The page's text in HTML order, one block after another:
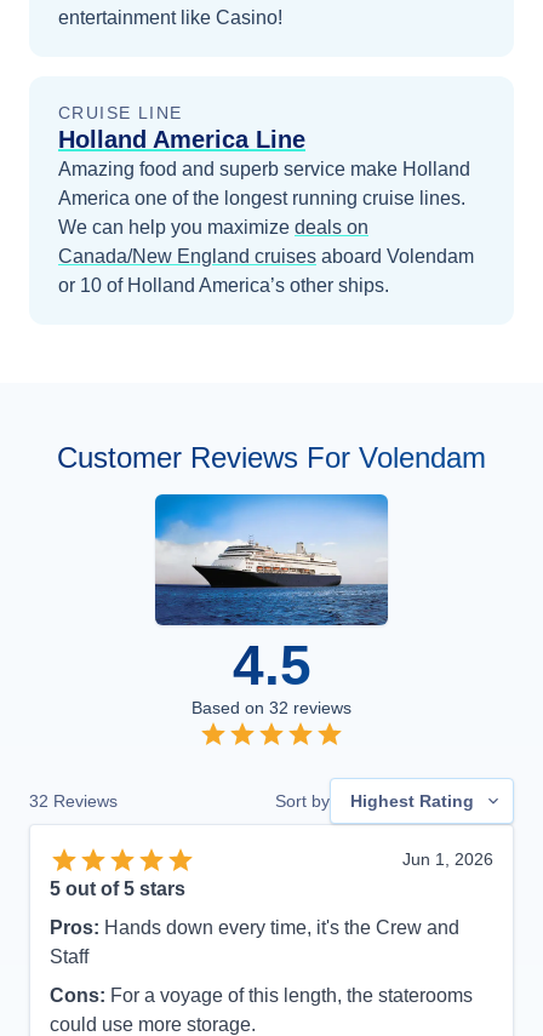
entertainment like Casino!
CRUISE LINE
Holland America Line
Amazing food and superb service make Holland
America one of the longest running cruise lines.
We can help you maximize deals on
Canada/New England cruises aboard Volendam
or 10 of Holland America’s other ships.
Customer Reviews For Volendam
4.5
Based on 32 reviews
32 Reviews Sort by Highest Rating
Jun 1, 2026
5 out of 5 stars
Pros: Hands down every time, it's the Crew and
Staff
Cons: For a voyage of this length, the staterooms
could use more storage.